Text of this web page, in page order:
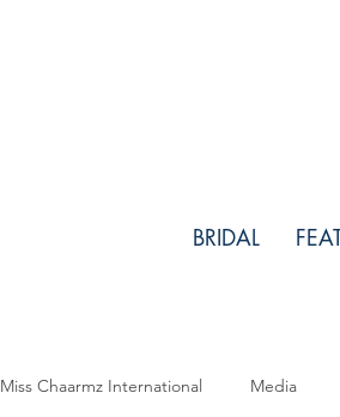
BRIDAL
Miss Chaarmz International Media